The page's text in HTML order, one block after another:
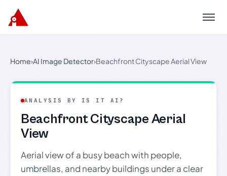
Menu
Home›AI Image Detector›Beachfront Cityscape Aerial View
ANALYSIS BY IS IT AI?
Beachfront Cityscape Aerial
View
Aerial view of a busy beach with people,
umbrellas, and nearby buildings under a clear